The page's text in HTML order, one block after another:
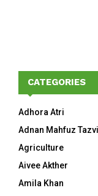
CATEGORIES
Adhora Atri
Adnan Mahfuz
Agriculture
Aivee Akther
Amila Khan